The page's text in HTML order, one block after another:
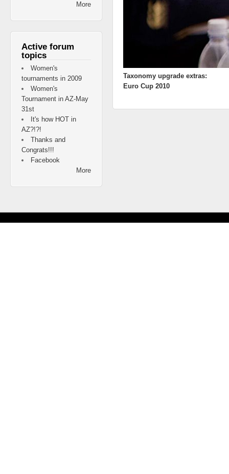
Taxonomy upgrade extras:
Euro Cup 2010
More
Active forum
topics
Women's
tournaments in 2009
Women's
Tournament in AZ-May
31st
It's how HOT in
AZ?!?!
Thanks and
Congrats!!!
Facebook
More